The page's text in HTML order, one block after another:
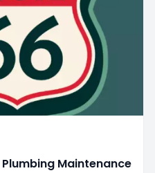
Maintenance